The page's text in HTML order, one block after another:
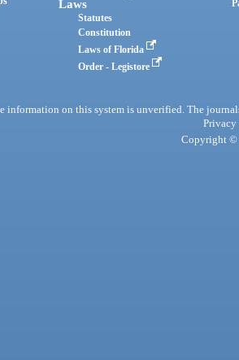
Laws
Statutes
Constitution
Laws of Florida
Order - Legistore
information on this system is unverified. The
Privacy
Copyright ©